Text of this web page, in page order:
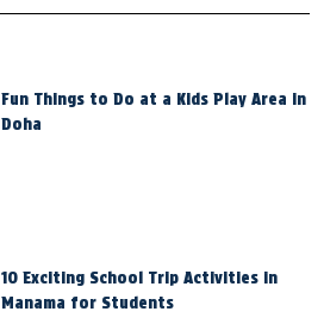
Fun Things to Do at a Kids Play Area in
Doha
10 Exciting School Trip Activities in
Manama for Students